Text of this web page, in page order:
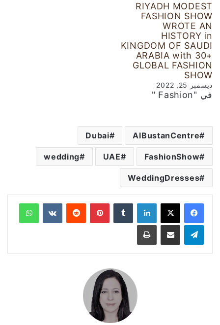
RIYADH MODEST
FASHION SHOW
WROTE AN
HISTORY in
KINGDOM OF SAUDI
ARABIA with 30+
GLOBAL FASHION
SHOW
ديسمبر 25, 2022
في "Fashion "
AlBustanCentre
Dubai
FashionShow
UAE
wedding
WeddingDresses
لينكدإن بينتيريست